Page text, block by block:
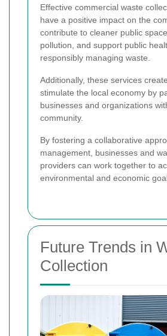
Effective commercial waste
have a positive impact on the
contribute to cleaner public
pollution, and support public
responsibly managing waste.
Additionally, these services
stimulate the local economy by
businesses and organizations
community.
By fostering a collaborative
management, businesses and
providers can work together to
environmental and economic
Future Trends in
Collection